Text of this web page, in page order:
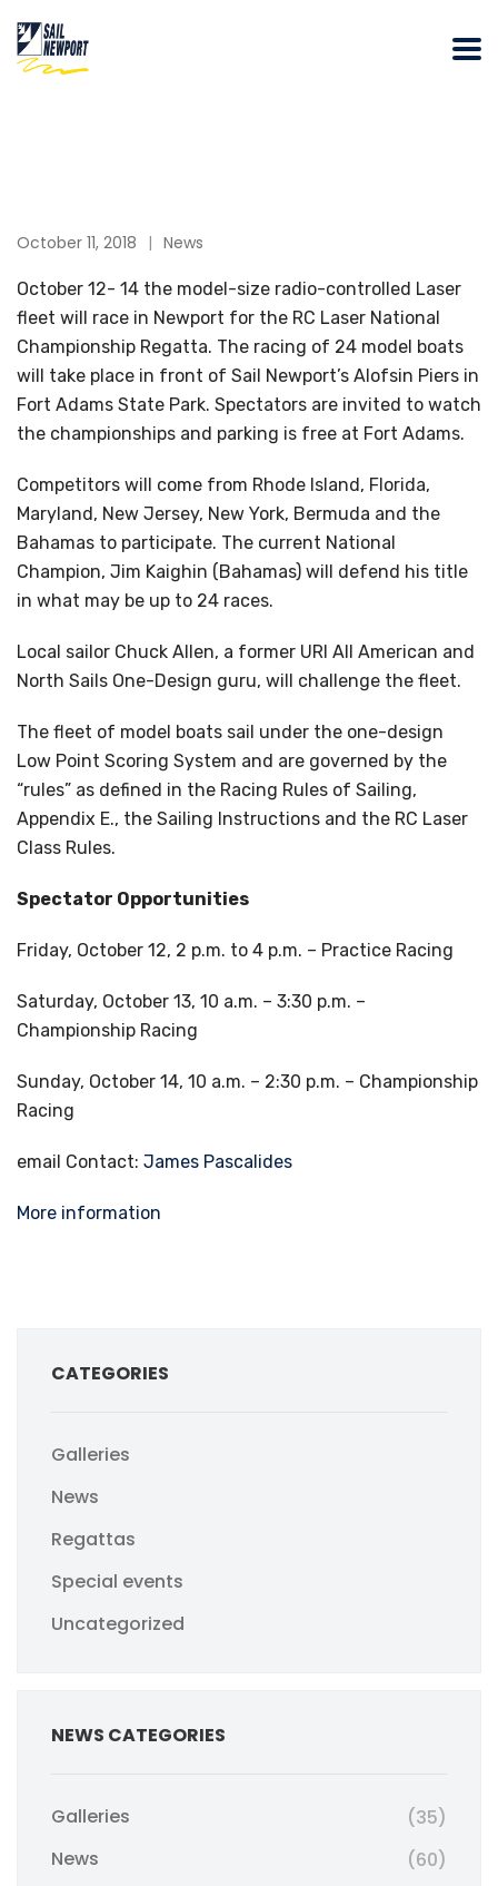
October 11, 2018 News
October 12- 14 the model-size radio-controlled Laser
fleet will race in Newport for the RC Laser National
Championship Regatta. The racing of 24 model boats
will take place in front of Sail Newport’s Alofsin Piers in
Fort Adams State Park. Spectators are invited to watch
the championships and parking is free at Fort Adams.
Competitors will come from Rhode Island, Florida,
Maryland, New Jersey, New York, Bermuda and the
Bahamas to participate. The current National
Champion, Jim Kaighin (Bahamas) will defend his title
in what may be up to 24 races.
Local sailor Chuck Allen, a former URI All American and
North Sails One-Design guru, will challenge the fleet.
The fleet of model boats sail under the one-design
Low Point Scoring System and are governed by the
“rules” as defined in the Racing Rules of Sailing,
Appendix E., the Sailing Instructions and the RC Laser
Class Rules.
Spectator Opportunities
Friday, October 12, 2 p.m. to 4 p.m. – Practice Racing
Saturday, October 13, 10 a.m. – 3:30 p.m. –
Championship Racing
Sunday, October 14, 10 a.m. – 2:30 p.m. – Championship
Racing
email Contact: James Pascalides
More information
CATEGORIES
Galleries
News
Regattas
Special events
Uncategorized
NEWS CATEGORIES
Galleries
(35)
News
(60)